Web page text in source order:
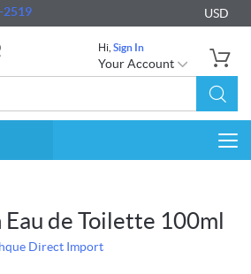
2519 USD
Hi, Sign In
Your Account
de Toilette 100ml
Direct Import